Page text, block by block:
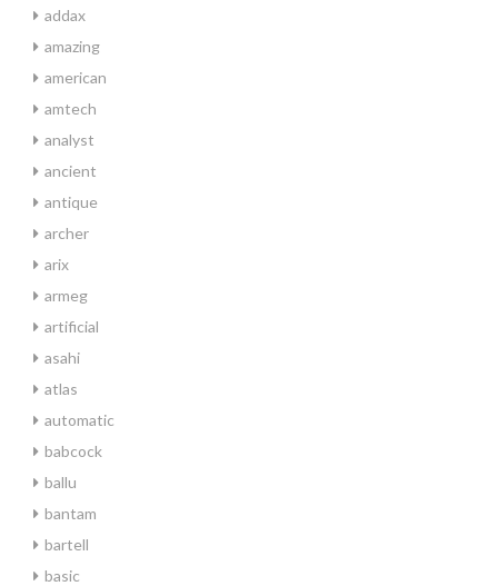
addax
amazing
american
amtech
analyst
ancient
antique
archer
arix
armeg
artificial
asahi
atlas
automatic
babcock
ballu
bantam
bartell
basic